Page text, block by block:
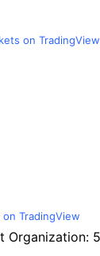
on TradingView
TradingView